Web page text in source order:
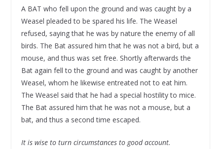
A BAT who fell upon the ground and was caught by a
Weasel pleaded to be spared his life. The Weasel
refused, saying that he was by nature the enemy of all
birds. The Bat assured him that he was not a bird, but a
mouse, and thus was set free. Shortly afterwards the
Bat again fell to the ground and was caught by another
Weasel, whom he likewise entreated not to eat him.
The Weasel said that he had a special hostility to mice.
The Bat assured him that he was not a mouse, but a
bat, and thus a second time escaped.
It is wise to turn circumstances to good account.